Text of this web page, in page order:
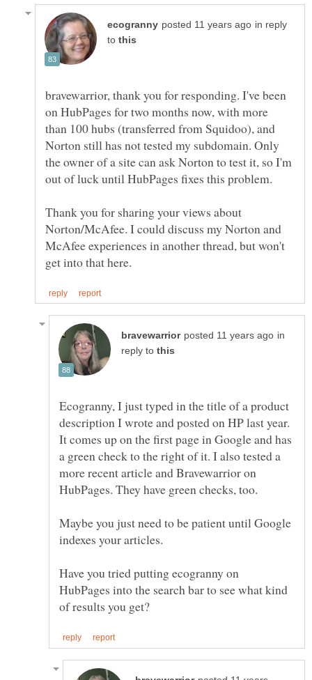
in reply
to
bravewarrior, thank you for responding. I've been
on HubPages for two months now, with more
than 100 hubs (transferred from Squidoo), and
Norton still has not tested my subdomain. Only
the owner of a site can ask Norton to test it, so I'm
Thank you for sharing your views about
Norton/McAfee. I could discuss my Norton and
McAfee experiences in another thread, but won't
in
reply to
Ecogranny, I just typed in the title of a product
description I wrote and posted on HP last year.
It comes up on the first page in Google and has
a green check to the right of it. I also tested a
more recent article and Bravewarrior on
Maybe you just need to be patient until Google
indexes your articles.
Have you tried putting ecogranny on
HubPages into the search bar to see what kind